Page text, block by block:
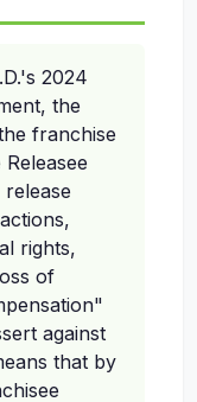
2024
the
franchise
rights,
of
against
that by